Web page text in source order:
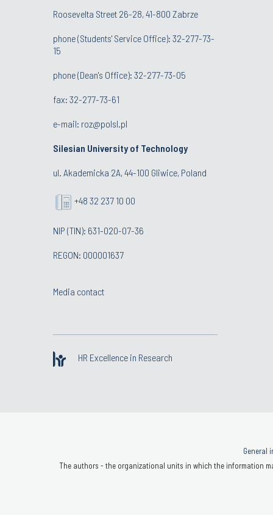
Roosevelta Street 26-28, 41-800 Zabrze
phone (Students' Service Office): 32-277-73-
15
phone (Dean's Office): 32-277-73-05
fax: 32-277-73-61
e-mail: roz@polsl.pl
Silesian University of Technology
ul. Akademicka 2A, 44-100 Gliwice, Poland
+48 32 237 10 00
NIP (TIN): 631-020-07-36
REGON: 000001637
Media contact
HR Excellence in Research
General
The authors - the organizational units in which the information